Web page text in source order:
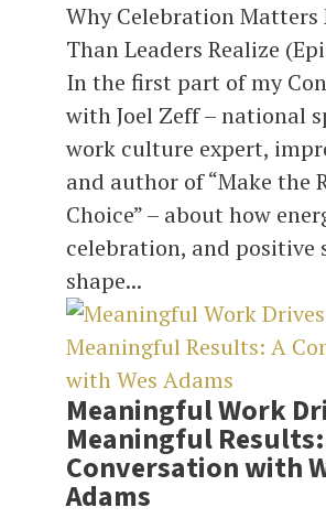
Why Celebration Matters
Than Leaders Realize
In the first part of my
with Joel Zeff – national
work culture expert,
and author of “Make the
Choice” – about how
celebration, and positive
shape...
Meaningful Work
Meaningful
Conversation with
Adams